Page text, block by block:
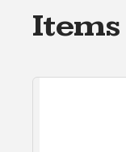
Items